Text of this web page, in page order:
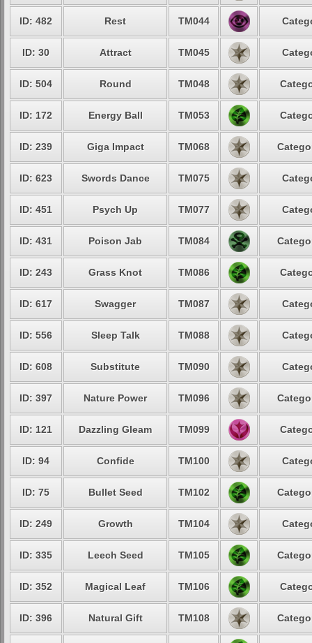
ID: 482 Rest TM044
ID: 30 Attract TM045
ID: 504 Round TM048
ID: 172 Energy Ball TM053
ID: 239 Giga Impact TM068
ID: 623 Swords Dance TM075
ID: 451 Psych Up TM077
ID: 431 Poison Jab TM084
ID: 243 Grass Knot TM086
ID: 617 Swagger TM087
ID: 556 Sleep Talk TM088
ID: 608 Substitute TM090
ID: 397 Nature Power TM096
ID: 121 Dazzling Gleam TM099
ID: 94 Confide TM100
ID: 75 Bullet Seed TM102
ID: 249 Growth TM104
ID: 335 Leech Seed TM105
ID: 352 Magical Leaf TM106
ID: 396 Natural Gift TM108